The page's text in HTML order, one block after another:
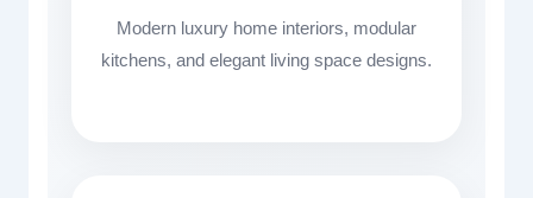
Modern luxury home interiors, modular
kitchens, and elegant living space designs.